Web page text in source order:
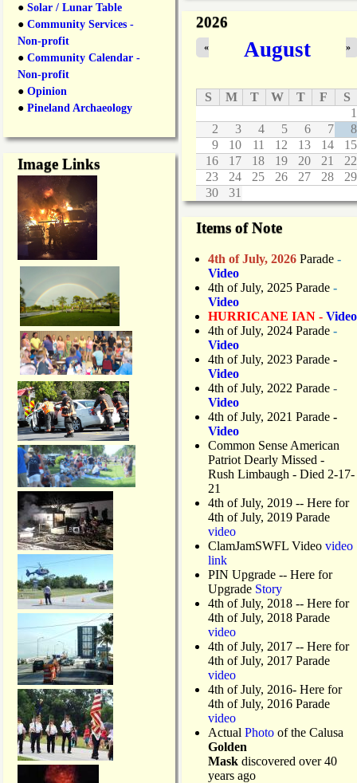
● Solar / Lunar Table
● Community Services -
Non-profit
● Community Calendar -
Non-profit
● Opinion
● Pineland Archaeology
Image Links
2026
August
« »
S M T W T F
S
1
2
3 4 5 6 7
8
9
10 11 12 13 14
15
16
17 18 19 20 21
22
23
24 25 26 27 28
29
30
31
Items of Note
4th of July, 2026 Parade -
Video
4th of July, 2025 Parade -
Video
HURRICANE IAN - Video
4th of July, 2024 Parade -
Video
4th of July, 2023 Parade -
Video
4th of July, 2022 Parade -
Video
4th of July, 2021 Parade -
Video
Common Sense American
Patriot Dearly Missed -
Rush Limbaugh - Died 2-17-
21
4th of July, 2019 -- Here for
4th of July, 2019 Parade
video
ClamJamSWFL Video video
link
PIN Upgrade -- Here for
Upgrade Story
4th of July, 2018 -- Here for
4th of July, 2018 Parade
video
4th of July, 2017 -- Here for
4th of July, 2017 Parade
video
4th of July, 2016- Here for
4th of July, 2016 Parade
video
Actual Photo of the Calusa
Golden
Mask discovered over 40
years ago